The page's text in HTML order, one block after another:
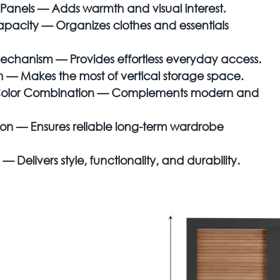
— Adds warmth and visual interest.
— Organizes clothes and essentials
— Provides effortless everyday access.
— Makes the most of vertical storage space.
Combination — Complements modern and
— Ensures reliable long-term wardrobe
Delivers style, functionality, and durability.